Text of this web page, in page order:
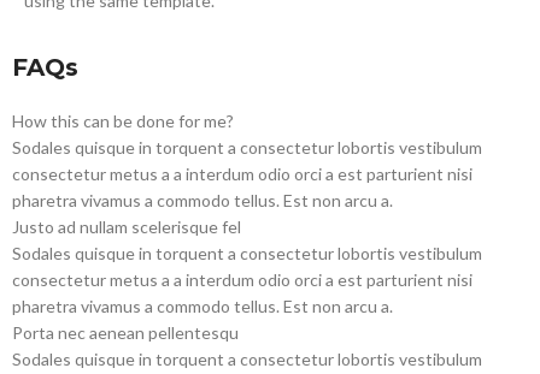
FAQs
How this can be done for me?
Sodales quisque in torquent a consectetur lobortis vestibulum
consectetur metus a a interdum odio orci a est parturient nisi
pharetra vivamus a commodo tellus. Est non arcu a.
Justo ad nullam scelerisque fel
Sodales quisque in torquent a consectetur lobortis vestibulum
consectetur metus a a interdum odio orci a est parturient nisi
pharetra vivamus a commodo tellus. Est non arcu a.
Porta nec aenean pellentesqu
Sodales quisque in torquent a consectetur lobortis vestibulum